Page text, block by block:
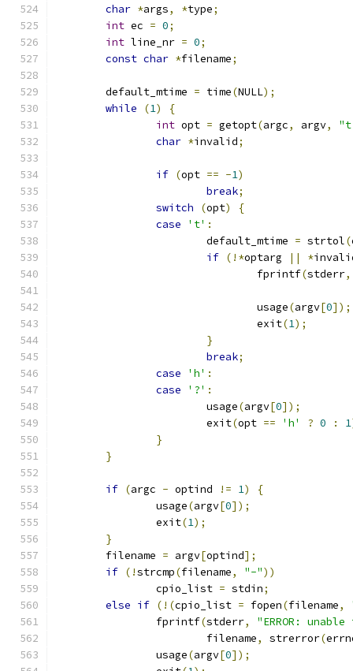
char *args, *type;
int ec = 0;
int line_nr = 0;
const char *filename;
	default_mtime
= time(NULL);
while
(1)
{
int opt = getopt(argc, argv,
char *invalid;
if (opt == -1)
break;
switch
(opt)
{
case
't' :
			default_mtime
= strtol(
if (!*optarg || *
				fprintf
(stderr,
				usage
(argv[0]);
				exit
(1);
}
break;
case
'h' :
case
'?' :
			usage
(argv[0]);
			exit
(opt == 'h' ? 0 : 1
}
}
if (argc - optind != 1)
{
		usage
(argv[0]);
		exit
(1);
}
	filename
= argv[optind];
if (!strcmp(filename, "-"))
		cpio_list
= stdin;
else if (!(cpio_list = fopen(filename,
		fprintf
(stderr,
"ERROR:
			filename
, strerror(
		usage
(argv[0]);